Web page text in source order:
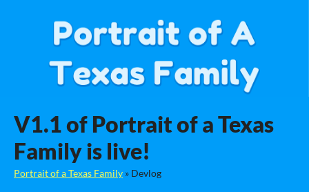
V1.1 of Portrait of a Texas
Family is live!
Portrait of a Texas Family » Devlog